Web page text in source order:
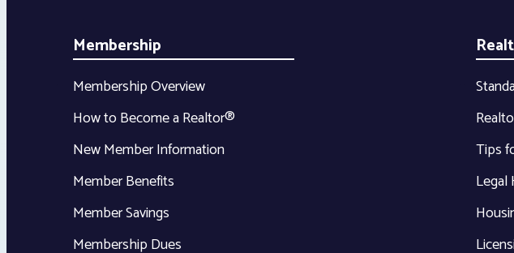
Membership
Membership Overview
How to Become a Realtor®
New Member Information
Member Benefits
Member Savings
Membership Dues
Tips
Legal